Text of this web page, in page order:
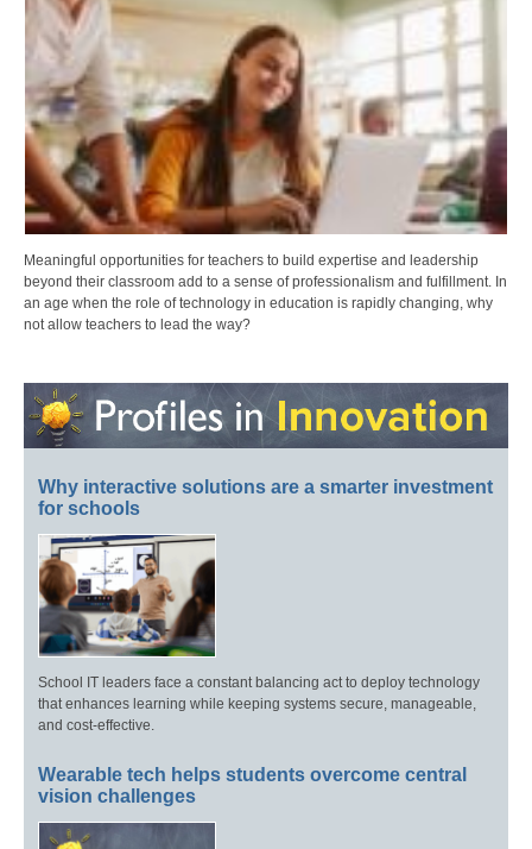
Meaningful opportunities for teachers to build expertise and leadership
beyond their classroom add to a sense of professionalism and fulfillment. In
an age when the role of technology in education is rapidly changing, why
not allow teachers to lead the way?
Why interactive solutions are a smarter investment
for schools
School IT leaders face a constant balancing act to deploy technology
that enhances learning while keeping systems secure, manageable,
and cost-effective.
Wearable tech helps students overcome central
vision challenges